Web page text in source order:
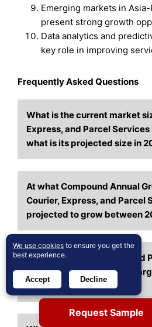
Emerging markets in
present strong growth
Data analytics and
key role in improving
Frequently Asked Questions
What is the current market
Express, and Parcel
what is its projected size in
At what Compound Annual
Courier, Express, and Parcel
projected to grow between
Which Courier, Express, and
Market segment held the
2024?
Request Sample
We use cookies to ensure you get the
best experience.
Accept Decline